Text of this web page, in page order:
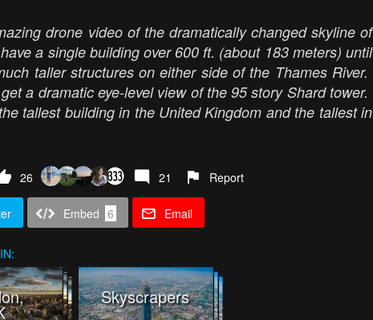
drone video of the dramatically changed skyline of
a single building over 600 ft. (about 183 meters) until
taller structures on either side of the Thames River.
a dramatic eye-level view of the 95 story Shard tower.
tallest building in the United Kingdom and the tallest in
26 21 Report
Embed 6 Email
Skyscrapers